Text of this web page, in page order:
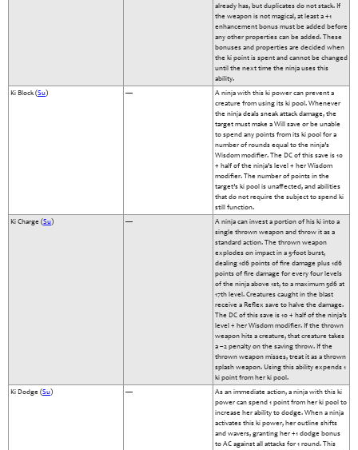
already has, but duplicates do not stack. If
the weapon is not magical, at least a +1
enhancement bonus must be added before
any other properties can be added. These
bonuses and properties are decided when
the ki point is spent and cannot be changed
until the next time the ninja uses this
ability.
Ki Block (Su) —
A ninja with this ki power can prevent a
creature from using its ki pool. Whenever
the ninja deals sneak attack damage, the
target must make a Will save or be unable
to spend any points from its ki pool for a
number of rounds equal to the ninja’s
Wisdom modifier. The DC of this save is 10
+ half of the ninja’s level + her Wisdom
modifier. The number of points in the
target’s ki pool is unaffected, and abilities
that do not require the subject to spend ki
still function.
Ki Charge (Su) —
A ninja can invest a portion of his ki into a
single thrown weapon and throw it as a
standard action. The thrown weapon
explodes on impact in a 5-foot burst,
dealing 1d6 points of fire damage plus 1d6
points of fire damage for every four levels
of the ninja above 1st, to a maximum 5d6 at
17th level. Creatures caught in the blast
receive a Reflex save to halve the damage.
The DC of this save is 10 + half of the ninja’s
level + her Wisdom modifier. If the thrown
weapon hits a creature, that creature takes
a –2 penalty on the saving throw. If the
thrown weapon misses, treat it as a thrown
splash weapon. Using this ability expends 1
ki point from her ki pool.
Ki Dodge (Su) —
As an immediate action, a ninja with this ki
power can spend 1 point from her ki pool to
increase her ability to dodge. When a ninja
activates this ki power, her outline shifts
and wavers, granting her +1 dodge bonus
to AC against all attacks for 1 round. This